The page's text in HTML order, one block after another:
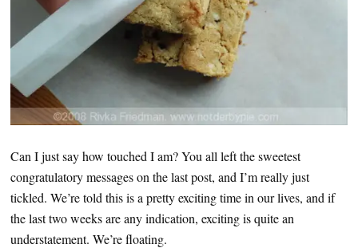
Can I just say how touched I am? You all left the sweetest
congratulatory messages on the last post, and I’m really just
tickled. We’re told this is a pretty exciting time in our lives, and if
the last two weeks are any indication, exciting is quite an
understatement. We’re floating.